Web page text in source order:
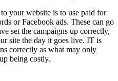
your website is to use paid for
or Facebook ads. These can go
set the campaigns up correctly,
site the day it goes live. IT is
correctly as what may only
being costly.